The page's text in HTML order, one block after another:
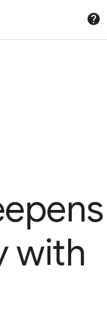
help
with